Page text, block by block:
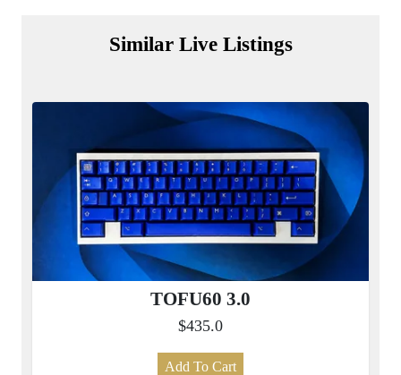
Similar Live Listings
TOFU60 3.0
$435.0
Add To Cart